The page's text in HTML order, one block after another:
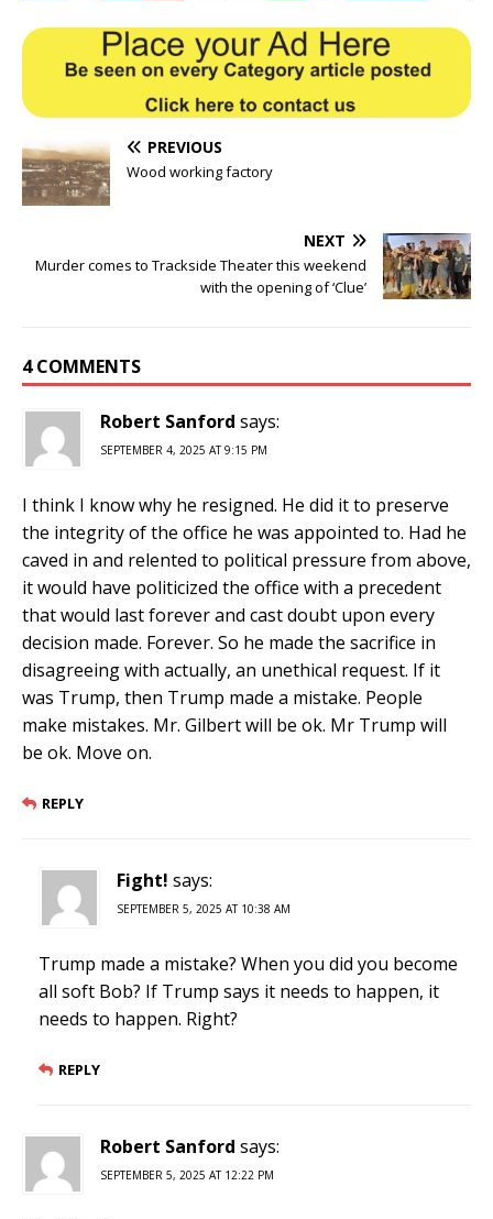
PREVIOUS
Wood working factory
NEXT
Murder comes to Trackside Theater this weekend
with the opening of ‘Clue’
4 COMMENTS
Robert Sanford says:
SEPTEMBER 4, 2025 AT 9:15 PM
I think I know why he resigned. He did it to preserve
the integrity of the office he was appointed to. Had he
caved in and relented to political pressure from above,
it would have politicized the office with a precedent
that would last forever and cast doubt upon every
decision made. Forever. So he made the sacrifice in
disagreeing with actually, an unethical request. If it
was Trump, then Trump made a mistake. People
make mistakes. Mr. Gilbert will be ok. Mr Trump will
be ok. Move on.
REPLY
Fight! says:
SEPTEMBER 5, 2025 AT 10:38 AM
Trump made a mistake? When you did you become
all soft Bob? If Trump says it needs to happen, it
needs to happen. Right?
REPLY
Robert Sanford says:
SEPTEMBER 5, 2025 AT 12:22 PM